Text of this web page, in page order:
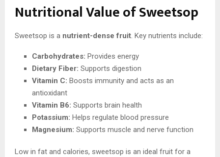
Nutritional Value of Sweetsop
Sweetsop is a nutrient-dense fruit. Key nutrients include:
Carbohydrates: Provides energy
Dietary Fiber: Supports digestion
Vitamin C: Boosts immunity and acts as an
antioxidant
Vitamin B6: Supports brain health
Potassium: Helps regulate blood pressure
Magnesium: Supports muscle and nerve function
Low in fat and calories, sweetsop is an ideal fruit for a